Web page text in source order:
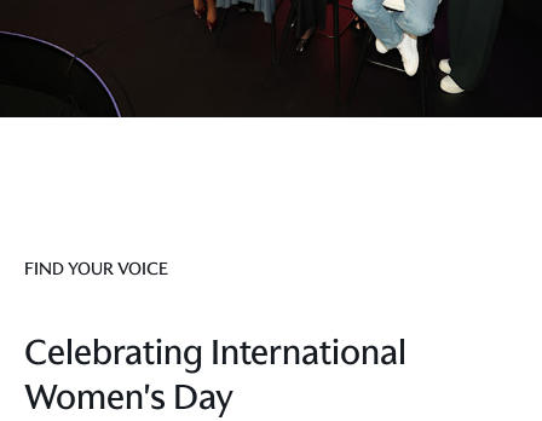
FIND YOUR VOICE
Celebrating International
Women's Day